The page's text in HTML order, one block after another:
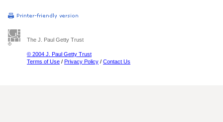
The J. Paul Getty Trust
© 2004 J. Paul Getty Trust
Terms of Use / Privacy Policy / Contact Us